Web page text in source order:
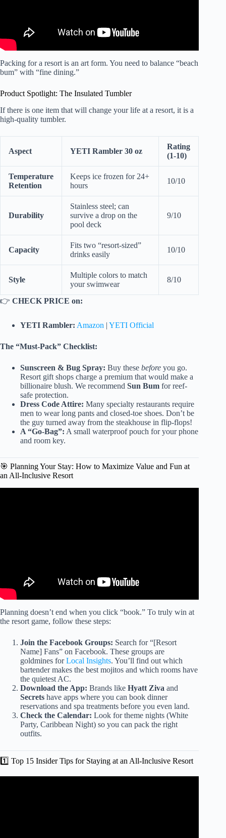
Packing for a resort is an art form. You need to balance “beach
bum” with “fine dining.”
Product Spotlight: The Insulated Tumbler
If there is one item that will change your life at a resort, it is a
high-quality tumbler.
Aspect YETI Rambler 30 oz
Rating
(1-10)
Temperature
Retention
Keeps ice frozen for 24+
hours
10/10
Durability
Stainless steel; can
survive a drop on the
pool deck
9/10
Capacity
Fits two “resort-sized”
drinks easily
10/10
Style
Multiple colors to match
your swimwear
8/10
👉 CHECK PRICE on:
YETI Rambler: Amazon | YETI Official
The “Must-Pack” Checklist:
Sunscreen & Bug Spray: Buy these before you go.
Resort gift shops charge a premium that would make a
billionaire blush. We recommend Sun Bum for reef-
safe protection.
Dress Code Attire: Many specialty restaurants require
men to wear long pants and closed-toe shoes. Don’t be
the guy turned away from the steakhouse in flip-flops!
A “Go-Bag”: A small waterproof pouch for your phone
and room key.
🎯 Planning Your Stay: How to Maximize Value and Fun at
an All-Inclusive Resort
Planning doesn’t end when you click “book.” To truly win at
the resort game, follow these steps:
Join the Facebook Groups: Search for “[Resort
Name] Fans” on Facebook. These groups are
goldmines forLocal Insights. You’ll find out which
bartender makes the best mojitos and which rooms have
the quietest AC.
Download the App: Brands like Hyatt Ziva and
Secrets have apps where you can book dinner
reservations and spa treatments before you even land.
Check the Calendar: Look for theme nights (White
Party, Caribbean Night) so you can pack the right
outfits.
1️⃣ Top 15 Insider Tips for Staying at an All-Inclusive Resort